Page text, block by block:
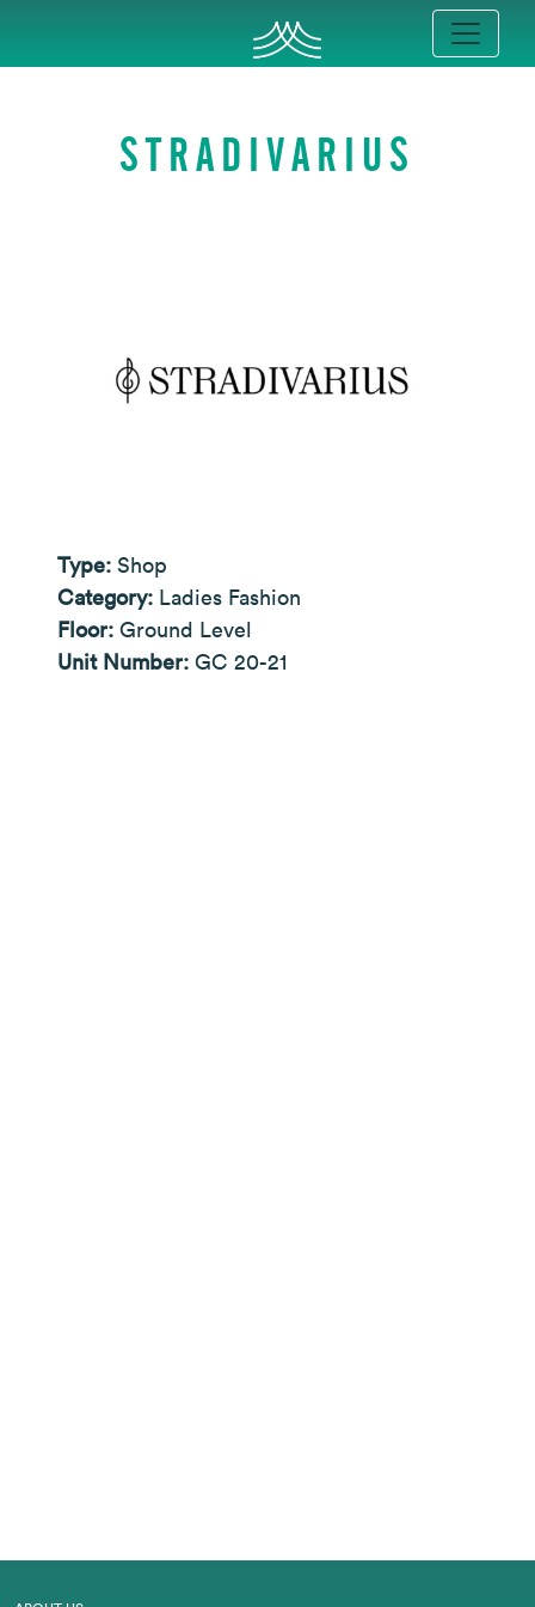
STRADIVARIUS
Type: Shop
Category: Ladies Fashion
Floor: Ground Level
Unit Number: GC 20-21